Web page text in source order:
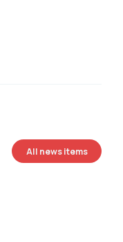
All news items